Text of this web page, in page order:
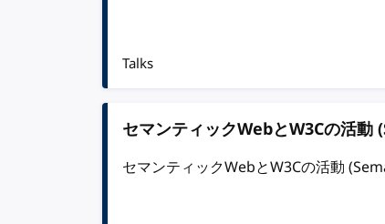
Talks
セマンティックWebとW3Cの活
セマンティックWebとW3Cの活動